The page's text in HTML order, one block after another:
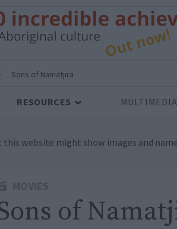
Sons of Namatjira
RESOURCES MULTIMEDIA
website might show images and
of